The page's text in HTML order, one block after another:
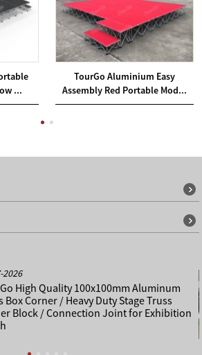
...
TourGo Aluminium Easy
Assembly Red Portable Mod...
2026
High Quality 100x100mm Aluminum
Box Corner / Heavy Duty Stage Truss
Block / Connection Joint for Exhibition